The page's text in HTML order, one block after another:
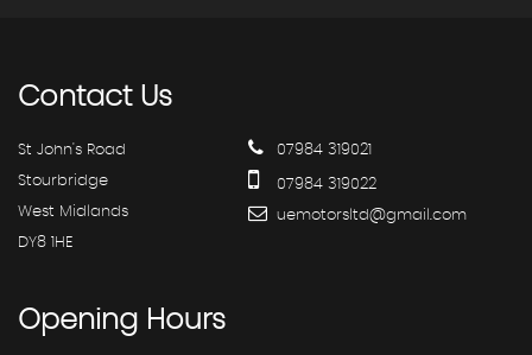
ContactUs
St John's Road
Stourbridge
West Midlands
DY8 1HE
07984 319021
07984 319022
uemotorsltd@gmail.com
Opening Hours